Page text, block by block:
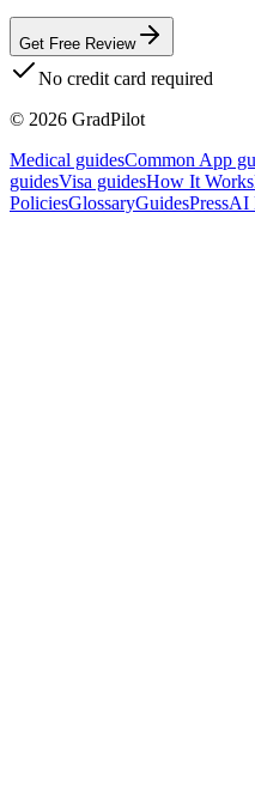
Get Free Review
No credit card required
© 2026 GradPilot
Medical guidesCommon App
guidesVisa guidesHow It Works
PoliciesGlossaryGuidesPressAI